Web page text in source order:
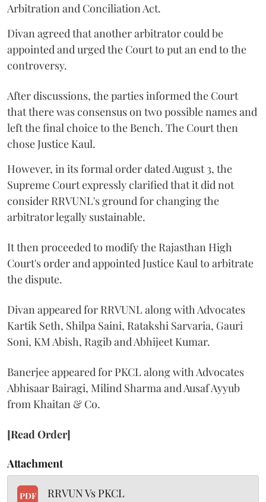
Arbitration and Conciliation Act.
Divan agreed that another arbitrator could be
appointed and urged the Court to put an end to the
controversy.
After discussions, the parties informed the Court
that there was consensus on two possible names and
left the final choice to the Bench. The Court then
chose Justice Kaul.
However, in its formal order dated August 3, the
Supreme Court expressly clarified that it did not
consider RRVUNL's ground for changing the
arbitrator legally sustainable.
It then proceeded to modify the Rajasthan High
Court's order and appointed Justice Kaul to arbitrate
the dispute.
Divan appeared for RRVUNL along with Advocates
Kartik Seth, Shilpa Saini, Ratakshi Sarvaria, Gauri
Soni, KM Abish, Ragib and Abhijeet Kumar.
Banerjee appeared for PKCL along with Advocates
Abhisaar Bairagi, Milind Sharma and Ausaf Ayyub
from Khaitan & Co.
[Read Order]
Attachment
PDF RRVUN Vs PKCL